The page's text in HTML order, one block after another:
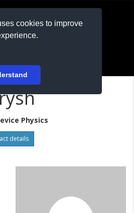
cookies to improve
Physics
details